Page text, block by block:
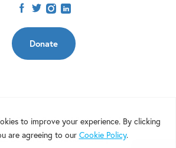
Donate
Virginia Perinatal Partnership | Nonprofit
Design byElevation Web|